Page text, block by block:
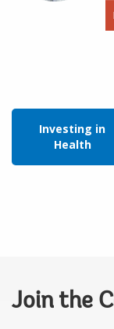
Investing in
Health
Join the